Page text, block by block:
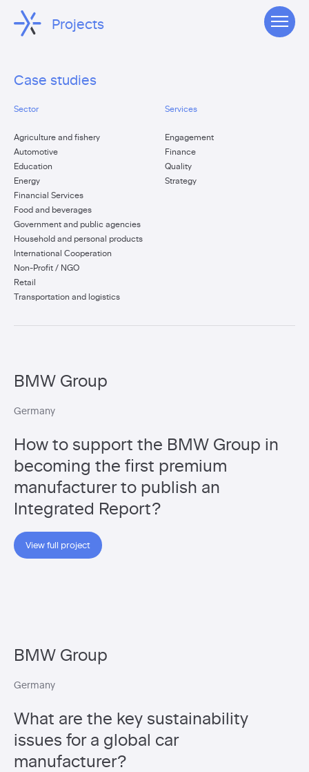
Projects
Case studies
Sector
Agriculture and fishery
Automotive
Education
Energy
Financial Services
Food and beverages
Government and public agencies
Household and personal products
International Cooperation
Non-Profit / NGO
Retail
Transportation and logistics
Services
Engagement
Finance
Quality
Strategy
BMW Group
Germany
How to support the BMW Group in
becoming the first premium
manufacturer to publish an
Integrated Report?
View full project
BMW Group
Germany
What are the key sustainability
issues for a global car
manufacturer?